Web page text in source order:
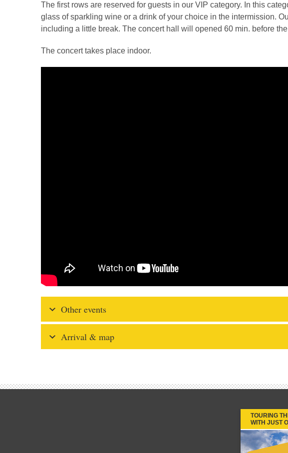
The first rows are reserved for guests in our VIP category. In this
glass of sparkling wine or a drink of your choice in the intermission.
including a little break. The concert hall will opened 60 min. before
The concert takes place indoor.
Other events
Arrival & map
TOURING
WITH JUST